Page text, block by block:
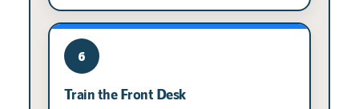
6
Train the Front Desk